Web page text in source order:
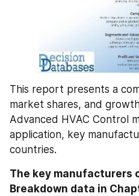
This report presents a
market shares, and
Advanced HVAC Control
application, key
countries.
The key manufacturers
Breakdown data in